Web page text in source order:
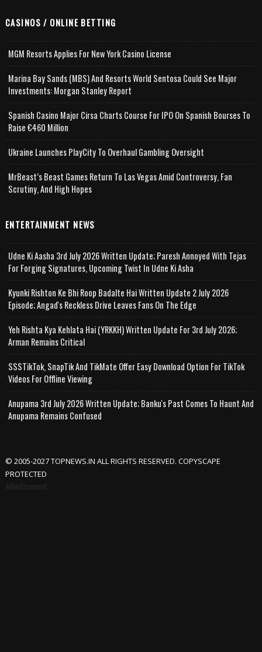
CASINOS / ONLINE BETTING
MGM Resorts Applies For New York Casino License
Marina Bay Sands (MBS) And Resorts World Sentosa Could See Major
Investments: Morgan Stanley Report
Spanish Casino Major Cirsa Charts Course For IPO On Spanish Bourses To
Raise €460 Million
Ukraine Launches PlayCity To Overhaul Gambling Oversight
MrBeast’s Beast Games Return To Las Vegas Amid Controversy, Fan
Scrutiny, And High Hopes
ENTERTAINMENT NEWS
Udne Ki Aasha 3rd July 2026 Written Update; Paresh Annoyed With Tejas
For Forging Signatures, Upcoming Twist In Udne Ki Asha
Kyunki Rishton Ke Bhi Roop Badalte Hai Written Update 2 July 2026
Episode; Angad's Reckless Drive Leaves Fans On The Edge
Yeh Rishta Kya Kehlata Hai (YRKKH) Written Update For 3rd July 2026;
Arman Remains Critical
SSSTikTok, SnapTik And TikMate Offer Easy Download Option For TikTok
Videos For Offline Viewing
Anupama 3rd July 2026 Written Update; Banku's Past Comes To Haunt And
Anupama Remains Confused
© 2005-2027 TOPNEWS.IN ALL RIGHTS RESERVED. COPYSCAPE
PROTECTED